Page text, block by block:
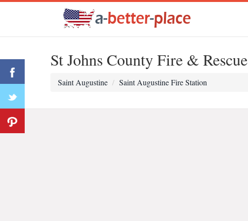
St Johns County Fire & Rescue
Saint Augustine Saint Augustine Fire Station